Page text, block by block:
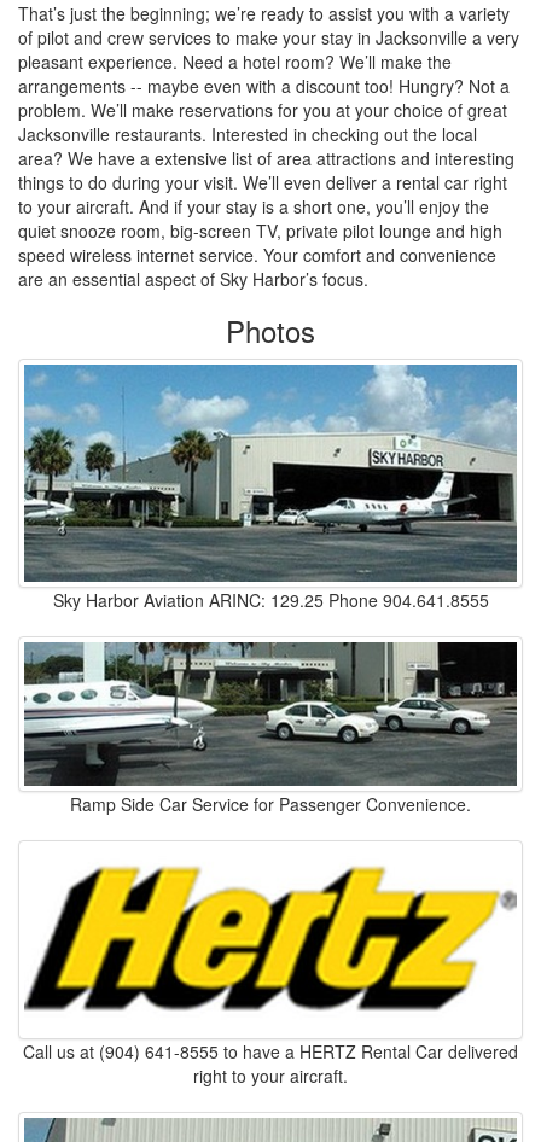
That’s just the beginning; we’re ready to assist you with a variety
of pilot and crew services to make your stay in Jacksonville a very
pleasant experience. Need a hotel room? We’ll make the
arrangements -- maybe even with a discount too! Hungry? Not a
problem. We’ll make reservations for you at your choice of great
Jacksonville restaurants. Interested in checking out the local
area? We have a extensive list of area attractions and interesting
things to do during your visit. We’ll even deliver a rental car right
to your aircraft. And if your stay is a short one, you’ll enjoy the
quiet snooze room, big-screen TV, private pilot lounge and high
speed wireless internet service. Your comfort and convenience
are an essential aspect of Sky Harbor’s focus.
Photos
Sky Harbor Aviation ARINC: 129.25 Phone 904.641.8555
Ramp Side Car Service for Passenger Convenience.
Call us at (904) 641-8555 to have a HERTZ Rental Car delivered
right to your aircraft.